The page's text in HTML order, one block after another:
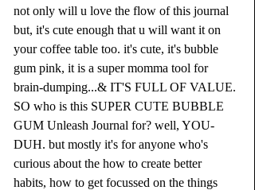
not only will u love the flow of this journal
but, it's cute enough that u will want it on
your coffee table too. it's cute, it's bubble
gum pink, it is a super momma tool for
brain-dumping...& IT'S FULL OF VALUE.
SO who is this SUPER CUTE BUBBLE
GUM Unleash Journal for? well, YOU-
DUH. but mostly it's for anyone who's
curious about the how to create better
habits, how to get focussed on the things